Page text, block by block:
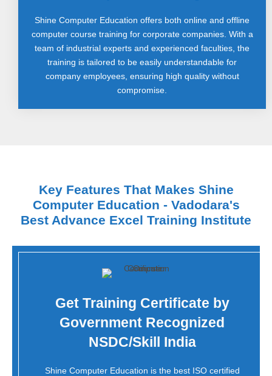
Shine Computer Education offers both online and offline
computer course training for corporate companies. With a
team of industrial experts and experienced faculties, the
training is tailored to be easily understandable for
company employees, ensuring high quality without
compromise.
Key Features That Makes Shine
Computer Education - Vadodara's
Best Advance Excel Training Institute
Get Training Certificate by
Government Recognized
NSDC/Skill India
Shine Computer Education is the best ISO certified